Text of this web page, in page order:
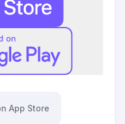
App Store